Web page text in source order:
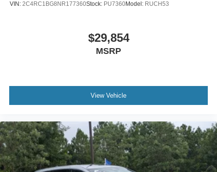
VIN: 2C4RC1BG8NR177360Stock: PU7360Model: RUCH53
$29,854
MSRP
View Vehicle